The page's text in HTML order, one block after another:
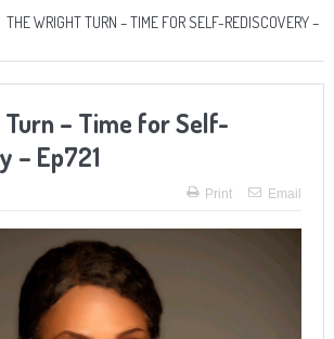
THE WRIGHT TURN – TIME FOR SELF-REDISCOVERY –
– Time for Self-
– Ep721
Print Email